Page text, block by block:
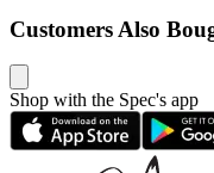
Customers Also
Shop with the Spec's app